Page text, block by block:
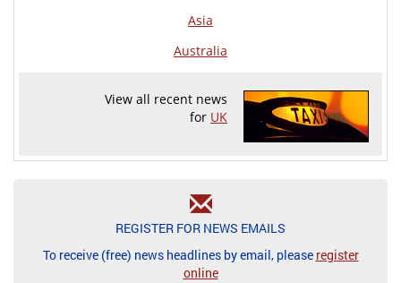
Asia
Australia
View all recent news
for UK
REGISTER FOR NEWS EMAILS
To receive (free) news headlines by email, please register
online